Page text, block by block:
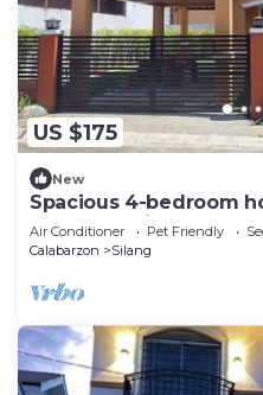
US $175
New
Spacious 4-bedroom
gorgeous Silang
Air Conditioner Pet Friendly
Calabarzon
Silang